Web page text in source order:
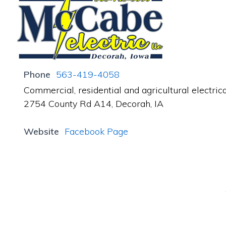
Phone 563-419-4058
Commercial, residential and agricultural
2754 County Rd A14, Decorah, IA
Website Facebook Page